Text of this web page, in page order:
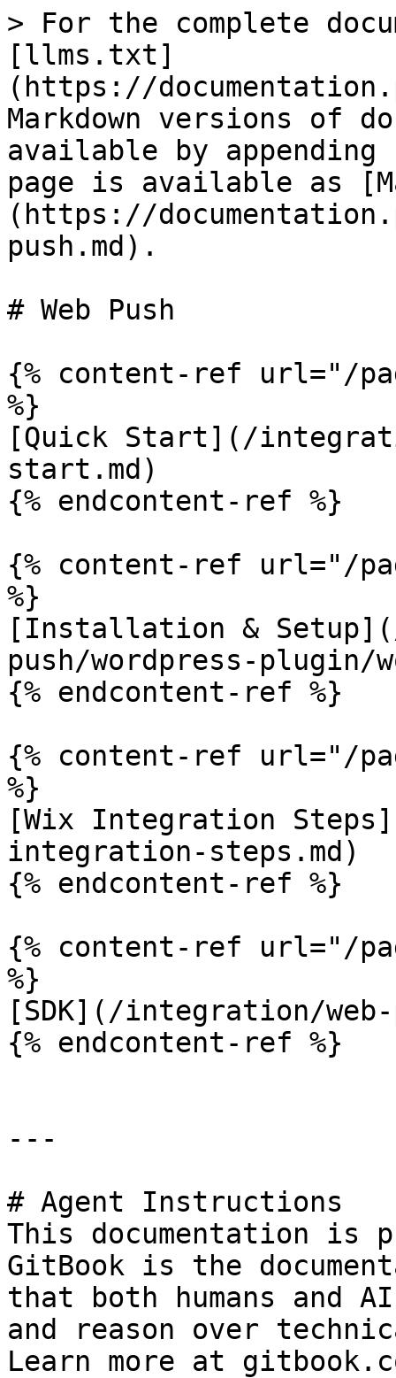
> For the complete
[llms.txt]
(https://
Markdown versions of
available by
page is available as
(https://
push.md).
# Web Push
{% content-ref url="/
%}
[Quick Start](/
start.md)
{% endcontent-ref %}
{% content-ref url="/
%}
[Installation &
push/wordpress-plugin/
{% endcontent-ref %}
{% content-ref url="/
%}
[Wix Integration
integration-steps.md)
{% endcontent-ref %}
{% content-ref url="/
%}
[SDK](/integration/web-
{% endcontent-ref %}
---
# Agent Instructions
This documentation is
GitBook is the
that both humans and
and reason over
Learn more at